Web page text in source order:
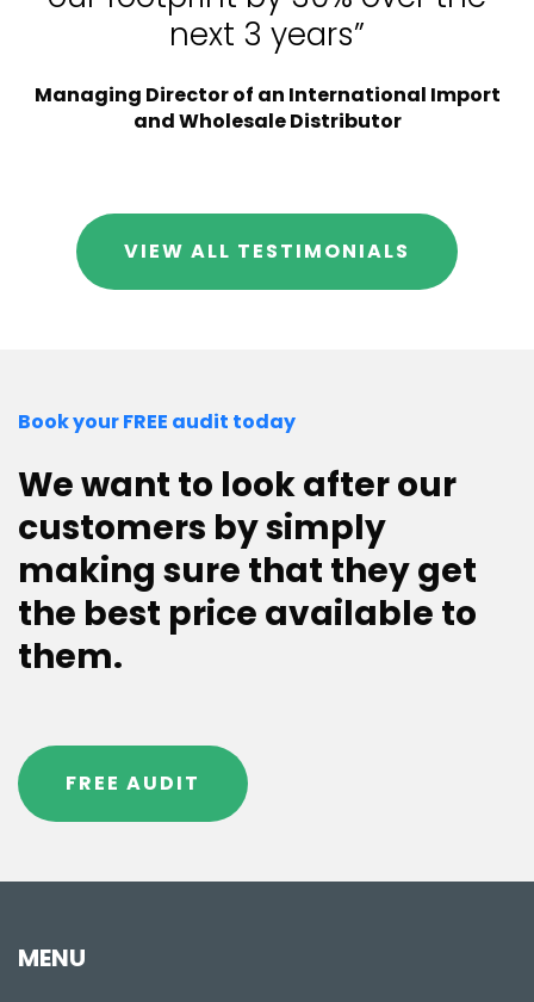
next 3 years”
Managing Director of an International Import
and Wholesale Distributor
VIEW ALL TESTIMONIALS
Book your FREE audit today
We want to look after our
customers by simply
making sure that they get
the best price available to
them.
FREE AUDIT
MENU